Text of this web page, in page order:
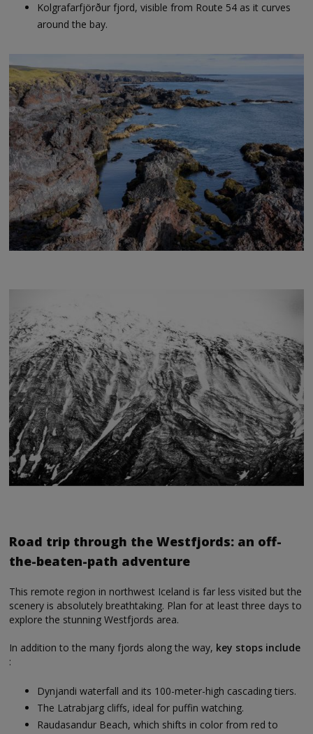
Kolgrafarfjörður fjord, visible from Route 54 as it curves
around the bay.
Road trip through the Westfjords: an off-
the-beaten-path adventure
This remote region in northwest Iceland is far less visited but the
scenery is absolutely breathtaking. Plan for at least three days to
explore the stunning Westfjords area.
In addition to the many fjords along the way, key stops include
:
Dynjandi waterfall and its 100-meter-high cascading tiers.
The Latrabjarg cliffs, ideal for puffin watching.
Raudasandur Beach, which shifts in color from red to